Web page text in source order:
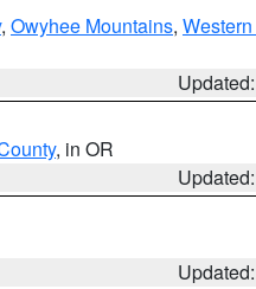
, Owyhee Mountains,
, in OR